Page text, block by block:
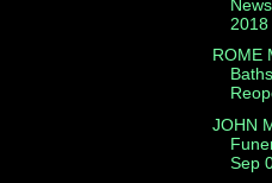
2018
ROME
JOHN
Sep